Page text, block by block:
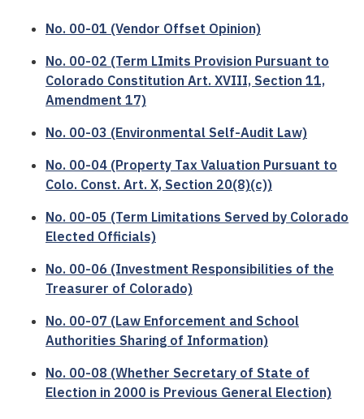
No. 00-01 (Vendor Offset Opinion)
No. 00-02 (Term LImits Provision Pursuant to
Colorado Constitution Art. XVIII, Section 11,
Amendment 17)
No. 00-03 (Environmental Self-Audit Law)
No. 00-04 (Property Tax Valuation Pursuant to
Colo. Const. Art. X, Section 20(8)(c))
No. 00-05 (Term Limitations Served by Colorado
Elected Officials)
No. 00-06 (Investment Responsibilities of the
Treasurer of Colorado)
No. 00-07 (Law Enforcement and School
Authorities Sharing of Information)
No. 00-08 (Whether Secretary of State of
Election in 2000 is Previous General Election)